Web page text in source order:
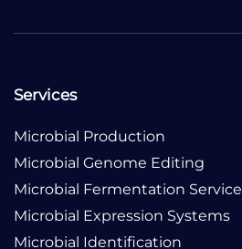
Services
Microbial Production
Microbial Genome Editing
Microbial Fermentation Service
Microbial Expression Systems
Microbial Identification